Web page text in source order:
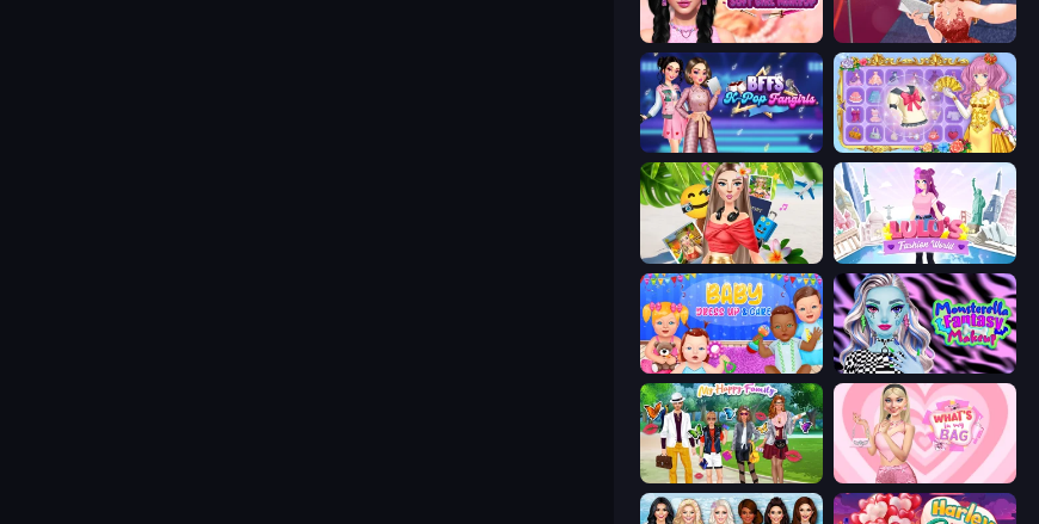
Wendy Soft Girl Makeup Fashion Holic
BFFs K-Pop Fangirls Anime Princess Dress Up
Travel with Me: ASMR Edition Lulu's Fashion World
Baby Dress Up Monsterella Fantasy Makeup
Superstar Family Dress Up What's In My Bag